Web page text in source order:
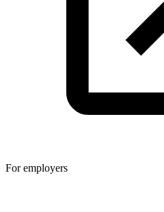
For employers